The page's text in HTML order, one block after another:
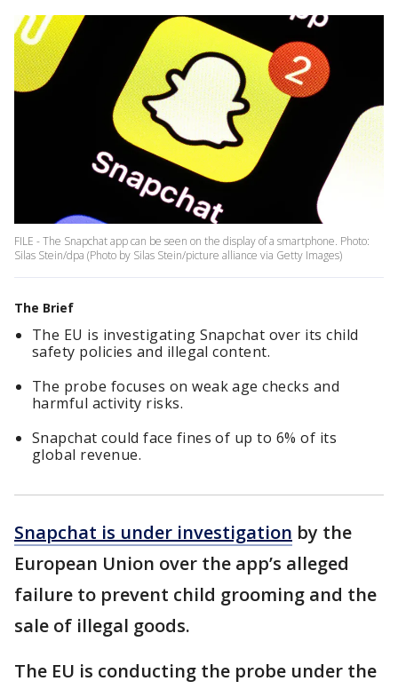
FILE - The Snapchat app can be seen on the display of a smartphone. Photo:
Silas Stein/dpa (Photo by Silas Stein/picture alliance via Getty Images)
The Brief
The EU is investigating Snapchat over its child
safety policies and illegal content.
The probe focuses on weak age checks and
harmful activity risks.
Snapchat could face fines of up to 6% of its
global revenue.
Snapchat is under investigation by the
European Union over the app’s alleged
failure to prevent child grooming and the
sale of illegal goods.
The EU is conducting the probe under the